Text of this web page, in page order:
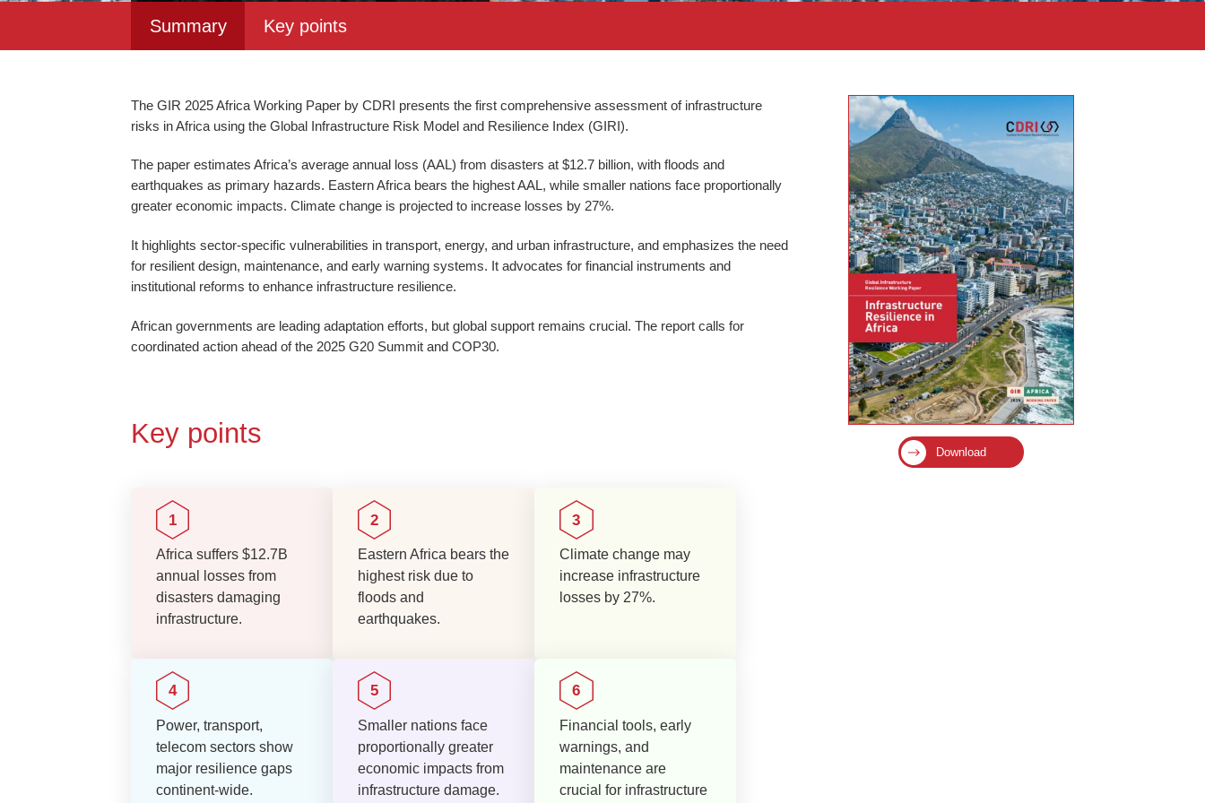
Summary Key points
The GIR 2025 Africa Working Paper by CDRI presents the first comprehensive assessment of infrastructure
risks in Africa using the Global Infrastructure Risk Model and Resilience Index (GIRI).
The paper estimates Africa’s average annual loss (AAL) from disasters at $12.7 billion, with floods and
earthquakes as primary hazards. Eastern Africa bears the highest AAL, while smaller nations face proportionally
greater economic impacts. Climate change is projected to increase losses by 27%.
It highlights sector-specific vulnerabilities in transport, energy, and urban infrastructure, and emphasizes the need
for resilient design, maintenance, and early warning systems. It advocates for financial instruments and
institutional reforms to enhance infrastructure resilience.
African governments are leading adaptation efforts, but global support remains crucial. The report calls for
coordinated action ahead of the 2025 G20 Summit and COP30.
Key points
Africa suffers $12.7B
annual losses from
disasters damaging
infrastructure.
Eastern Africa bears the
highest risk due to
floods and
earthquakes.
Climate change may
increase infrastructure
losses by 27%.
Power, transport,
telecom sectors show
major resilience gaps
continent-wide.
Smaller nations face
proportionally greater
economic impacts from
infrastructure damage.
Financial tools, early
warnings, and
maintenance are
crucial for infrastructure
Download